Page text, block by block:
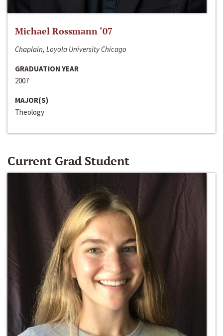
Michael Rossmann ‘07
Chaplain, Loyola University Chicago
GRADUATION YEAR
2007
MAJOR(S)
Theology
Current Grad Student